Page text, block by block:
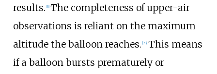
results. [8] The completeness of upper-air
observations is reliant on the maximum
altitude the balloon reaches. [23] This means
if a balloon bursts prematurely or